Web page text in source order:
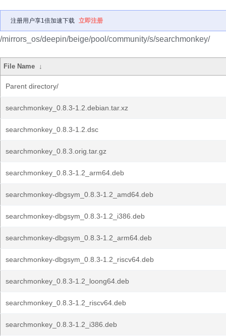
注册用户享1倍加速下载 立即注册
/mirrors_os/deepin/beige/pool/community/s/searchmonkey/
File Name ↓
Parent directory/
searchmonkey_0.8.3-1.2.debian.tar.xz
searchmonkey_0.8.3-1.2.dsc
searchmonkey_0.8.3.orig.tar.gz
searchmonkey_0.8.3-1.2_arm64.deb
searchmonkey-dbgsym_0.8.3-1.2_amd64.deb
searchmonkey-dbgsym_0.8.3-1.2_i386.deb
searchmonkey-dbgsym_0.8.3-1.2_arm64.deb
searchmonkey-dbgsym_0.8.3-1.2_riscv64.deb
searchmonkey_0.8.3-1.2_loong64.deb
searchmonkey_0.8.3-1.2_riscv64.deb
searchmonkey_0.8.3-1.2_i386.deb